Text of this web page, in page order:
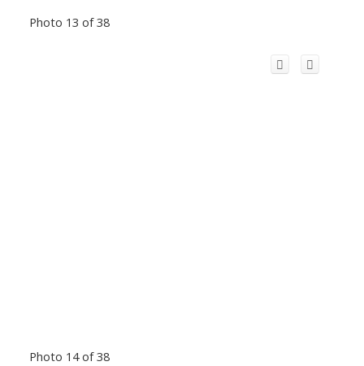
Photo 13 of 38
Photo 14 of 38